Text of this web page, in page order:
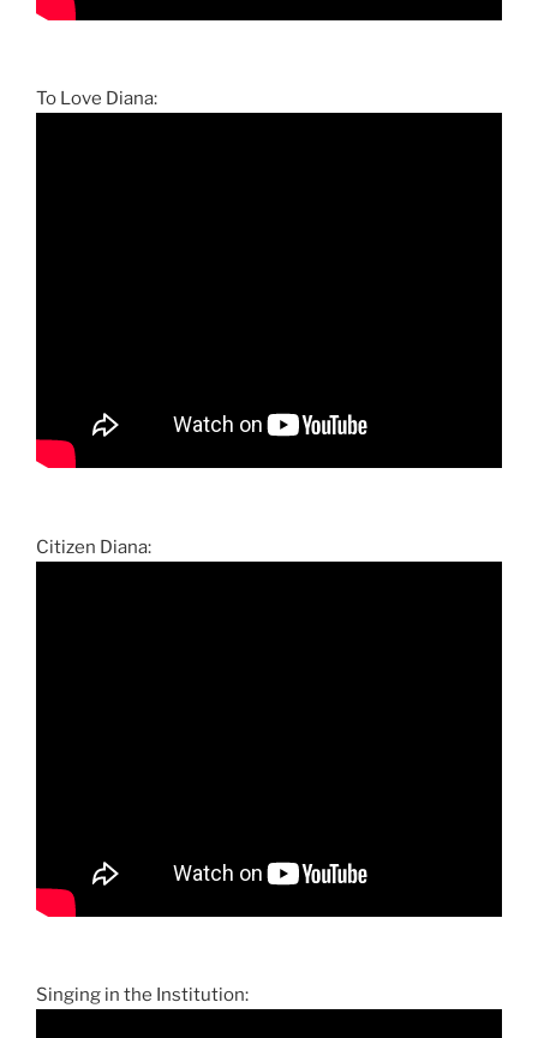
To Love Diana:
Citizen Diana:
Singing in the Institution: